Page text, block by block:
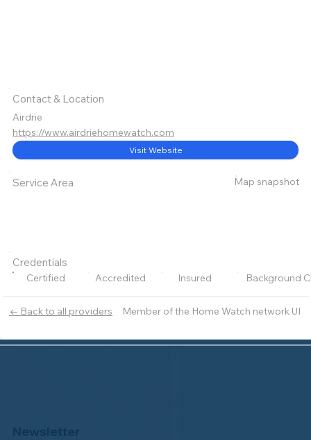
← Back to all providers Member of the Home Watch network UI
Contact & Location
Airdrie
https://www.airdriehomewatch.com
Visit Website
Service Area Map snapshot
Credentials
Certified Accredited Insured Background
Newsletter